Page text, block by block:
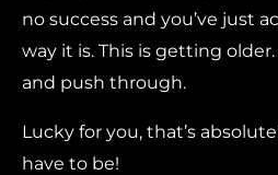
no success and you’ve just
way it is. This is getting
and push through.
Lucky for you, that’s
have to be!